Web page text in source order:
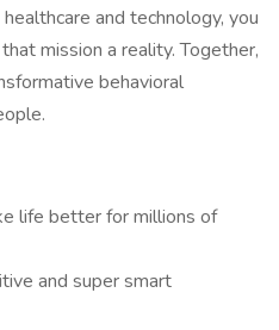
and technology, you
mission a reality. Together,
behavioral
life better for millions of
and super smart